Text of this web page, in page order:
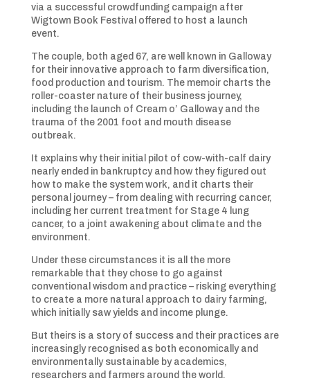
via a successful crowdfunding campaign after
Wigtown Book Festival offered to host a launch
event.
The couple, both aged 67, are well known in Galloway
for their innovative approach to farm diversification,
food production and tourism. The memoir charts the
roller-coaster nature of their business journey,
including the launch of Cream o’ Galloway and the
trauma of the 2001 foot and mouth disease
outbreak.
It explains why their initial pilot of cow-with-calf dairy
nearly ended in bankruptcy and how they figured out
how to make the system work, and it charts their
personal journey – from dealing with recurring cancer,
including her current treatment for Stage 4 lung
cancer, to a joint awakening about climate and the
environment.
Under these circumstances it is all the more
remarkable that they chose to go against
conventional wisdom and practice – risking everything
to create a more natural approach to dairy farming,
which initially saw yields and income plunge.
But theirs is a story of success and their practices are
increasingly recognised as both economically and
environmentally sustainable by academics,
researchers and farmers around the world.